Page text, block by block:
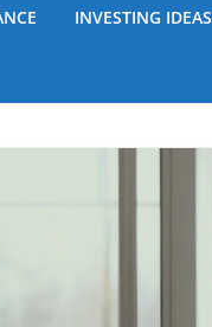
INVESTING IDEAS